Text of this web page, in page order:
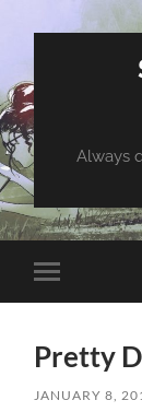
Always
Toggle
mobile
Pretty
JANUARY 8,